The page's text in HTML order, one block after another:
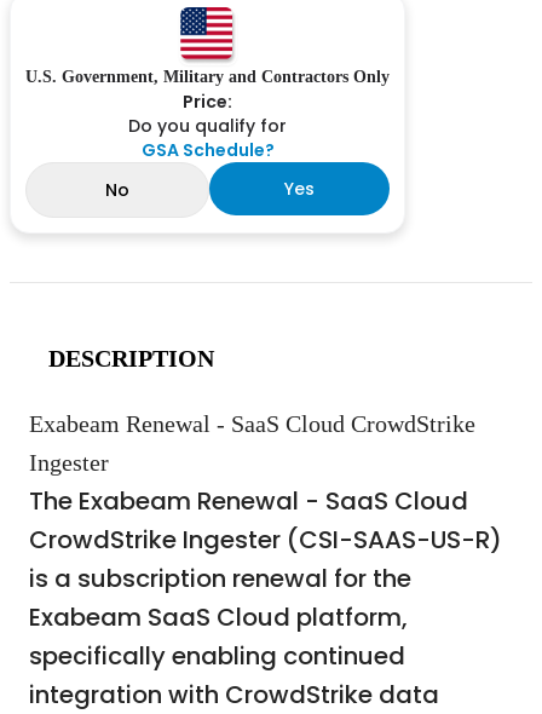
U.S. Government, Military and Contractors Only
Price:
Do you qualify for
GSA Schedule?
No
Yes
DESCRIPTION
Exabeam Renewal - SaaS Cloud CrowdStrike
Ingester
The Exabeam Renewal - SaaS Cloud
CrowdStrike Ingester (CSI-SAAS-US-R)
is a subscription renewal for the
Exabeam SaaS Cloud platform,
specifically enabling continued
integration with CrowdStrike data